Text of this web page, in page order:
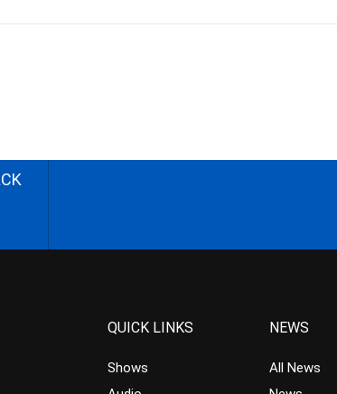
QUICK LINKS
Shows
NEWS
All News